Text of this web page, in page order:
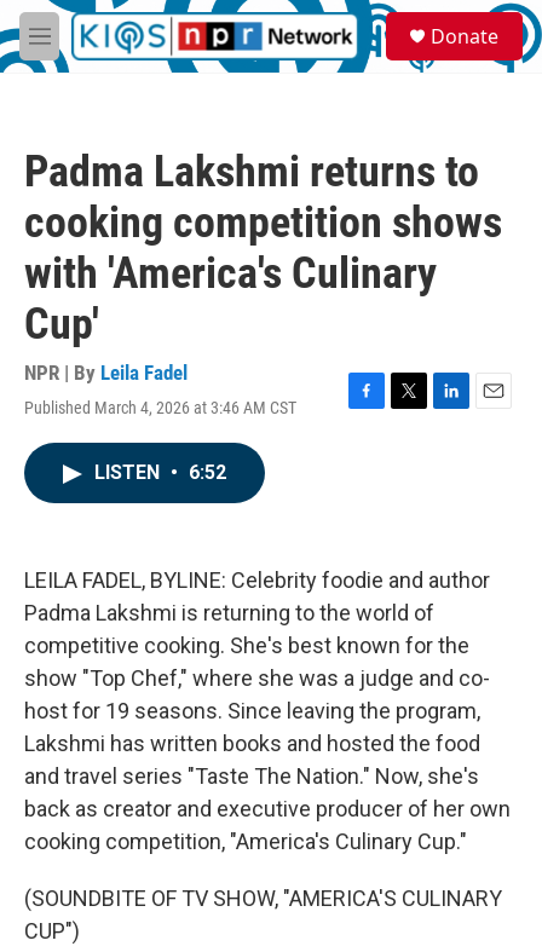
Skip to main content
M
e
S
e
a
Donate
Padma Lakshmi returns to
cooking competition shows
with 'America's Culinary
Cup'
NPR | By Leila Fadel
Published March 4, 2026 at 3:46 AM CST
F
k
T
L
n
E
LISTEN • 6:52
LEILA FADEL, BYLINE: Celebrity foodie and author
Padma Lakshmi is returning to the world of
competitive cooking. She's best known for the
show "Top Chef," where she was a judge and co-
host for 19 seasons. Since leaving the program,
Lakshmi has written books and hosted the food
and travel series "Taste The Nation." Now, she's
back as creator and executive producer of her own
cooking competition, "America's Culinary Cup."
(SOUNDBITE OF TV SHOW, "AMERICA'S CULINARY
CUP")